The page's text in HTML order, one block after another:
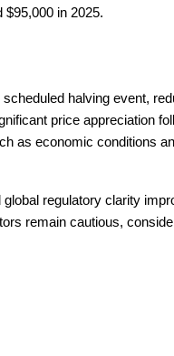
in 2025.
halving event,
price appreciation
as economic conditions
regulatory clarity
remain cautious,